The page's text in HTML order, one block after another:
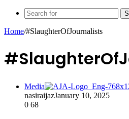
Home/#SlaughterOfJournalists
Media
nasiraijazJanuary 10, 2025
0 68